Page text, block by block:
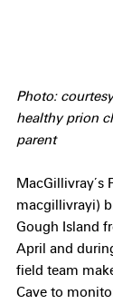
Photo:
healthy prion
parent
MacGillivray’s
macgillivrayi)
Gough Island
April and
field team
Cave to